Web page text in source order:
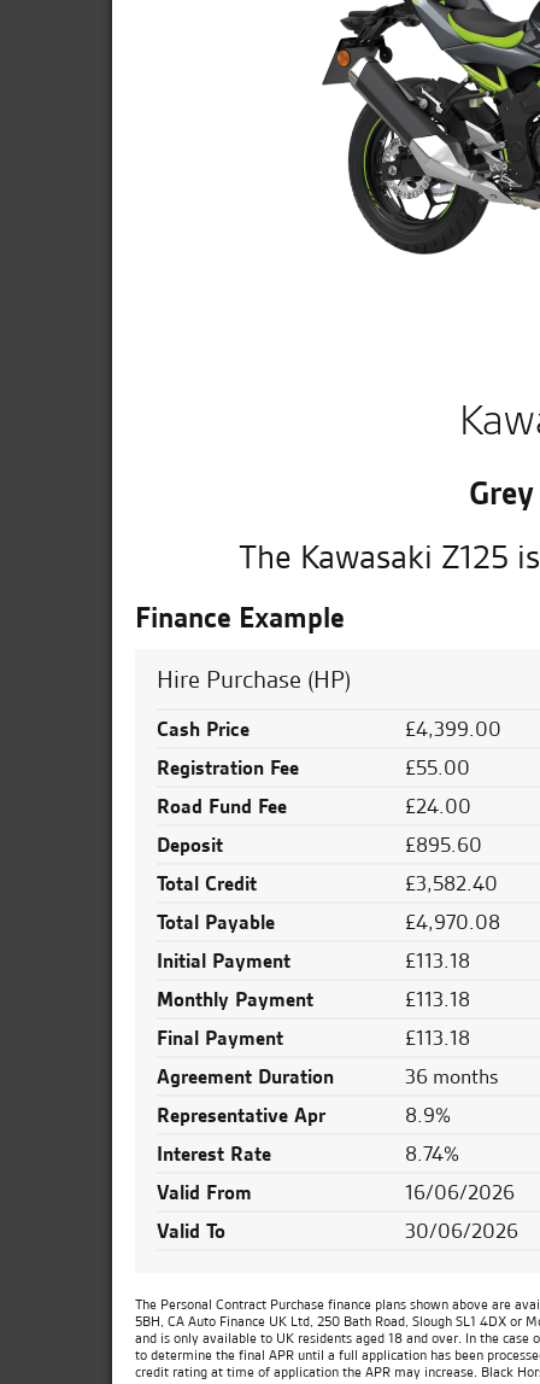
The Kawasaki Z125
Finance Example
Hire Purchase (HP)
Cash Price
£4,399.00
Registration Fee
£55.00
Road Fund Fee
£24.00
Deposit
£895.60
Total Credit
£3,582.40
Total Payable
£4,970.08
Initial Payment
£113.18
Monthly Payment
£113.18
Final Payment
£113.18
Agreement Duration
36 months
Representative Apr
8.9%
Interest Rate
8.74%
Valid From
16/06/2026
Valid To
30/06/2026
The Personal Contract Purchase finance plans shown above are
5BH, CA Auto Finance UK Ltd, 250 Bath Road, Slough SL1 4DX or
and is only available to UK residents aged 18 and over. In the
to determine the final APR until a full application has been
credit rating at time of application the APR may increase. Black